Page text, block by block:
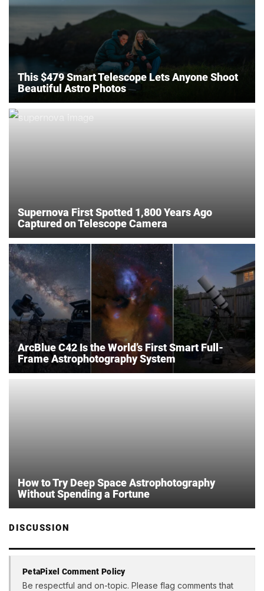
This $479 Smart Telescope Lets Anyone Shoot
Beautiful Astro Photos
Supernova First Spotted 1,800 Years Ago
Captured on Telescope Camera
ArcBlue C42 Is the World’s First Smart Full-
Frame Astrophotography System
How to Try Deep Space Astrophotography
Without Spending a Fortune
DISCUSSION
PetaPixel Comment Policy
Be respectful and on-topic. Please flag comments that